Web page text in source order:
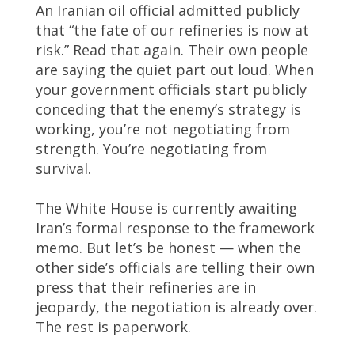
An Iranian oil official admitted publicly
that “the fate of our refineries is now at
risk.” Read that again. Their own people
are saying the quiet part out loud. When
your government officials start publicly
conceding that the enemy’s strategy is
working, you’re not negotiating from
strength. You’re negotiating from
survival.
The White House is currently awaiting
Iran’s formal response to the framework
memo. But let’s be honest — when the
other side’s officials are telling their own
press that their refineries are in
jeopardy, the negotiation is already over.
The rest is paperwork.